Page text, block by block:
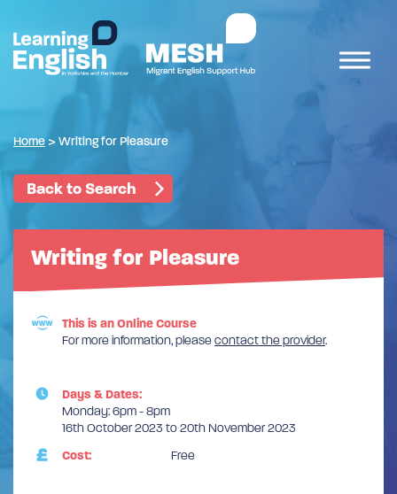
Home> Writing for Pleasure
Back to Search
Writing for Pleasure
This is an Online Course
For more information, pleasecontact the provider.
Days & Dates:
Monday: 6pm - 8pm
16th October 2023 to 20th November 2023
Cost:
Free